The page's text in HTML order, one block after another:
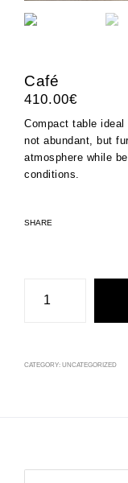
Café
410.00€
Compact table
not abundant, but
atmosphere while
conditions.
SHARE
quantity
CATEGORY: UNCATEGORIZED